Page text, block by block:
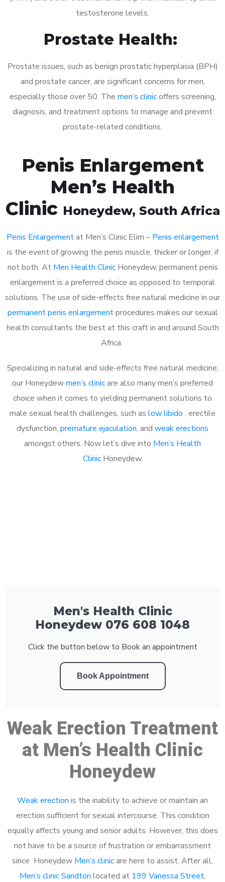
testosterone levels.
Prostate Health:
Prostate issues, such as benign prostatic hyperplasia (BPH)
and prostate cancer, are significant concerns for men,
especially those over 50. The men’s clinicoffers screening,
diagnosis, and treatment options to manage and prevent
prostate-related conditions.
Penis Enlargement
Men’s Health
Clinic Honeydew, South Africa
Penis Enlargementat Men’s Clinic Elim – Penis enlargement
is the event of growing the penis muscle, thicker or longer, if
not both. At Men Health ClinicHoneydew, permanent penis
enlargement is a preferred choice as opposed to temporal
solutions. The use of side-effects free natural medicine in our
permanent penis enlargementprocedures makes our sexual
health consultants the best at this craft in and around South
Africa.
Specializing in natural and side-effects free natural medicine,
our Honeydewmen’s clinicare also many men’s preferred
choice when it comes to yielding permanent solutions to
male sexual health challenges, such as low libido , erectile
dysfunction, premature ejaculation, and weak erections
amongst others. Now let’s dive into Men’s Health
ClinicHoneydew.
Men's Health Clinic
Honeydew 076 608 1048
Click the button below to Book an appointment
Book Appointment
Weak Erection Treatment
at Men’s Health Clinic
Honeydew
Weak erection is the inability to achieve or maintain an
erection sufficient for sexual intercourse. This condition
equally affects young and senior adults. However, this does
not have to be a source of frustration or embarrassment
since Honeydew Men’s clinicare here to assist. After all,
Men’s clinic Sandton located at 199 Vanessa Street,